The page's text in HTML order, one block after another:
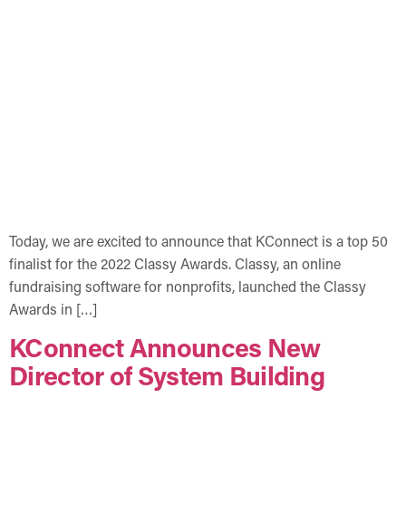
Today, we are excited to announce that KConnect is a top 50
finalist for the 2022 Classy Awards. Classy, an online
fundraising software for nonprofits, launched the Classy
Awards in […]
KConnect Announces New
Director of System Building